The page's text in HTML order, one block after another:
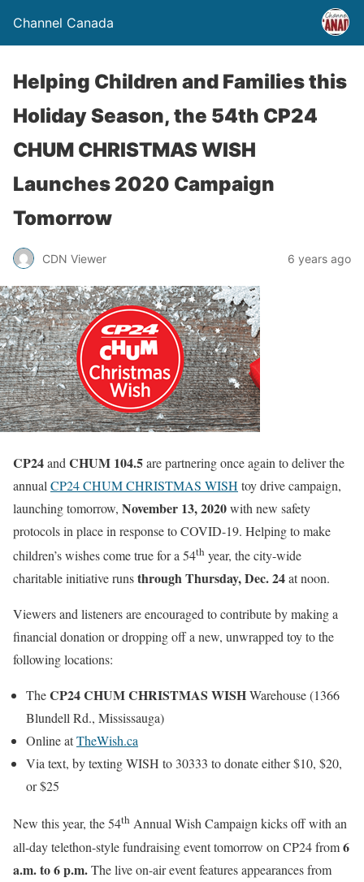
Channel Canada
Helping Children and Families this
Holiday Season, the 54th CP24
CHUM CHRISTMAS WISH
Launches 2020 Campaign
Tomorrow
CDN Viewer 6 years ago
CP24and CHUM 104.5are partnering once again to deliver the
annual CP24 CHUM CHRISTMAS WISH toy drive campaign,
launching tomorrow, November 13, 2020with new safety
protocols in place in response to COVID-19. Helping to make
children’s wishes come true for a 54th year, the city-wide
charitable initiative runsthrough Thursday, Dec. 24at noon.
Viewers and listeners are encouraged to contribute by making a
financial donation or dropping off a new, unwrapped toy to the
following locations:
TheCP24 CHUM CHRISTMAS WISHWarehouse (1366
Blundell Rd., Mississauga)
Online atTheWish.ca
Via text, by texting WISH to 30333 to donate either $10, $20,
or $25
New this year, the 54th Annual Wish Campaign kicks off with an
all-day telethon-style fundraising event tomorrow on CP24 from6
a.m. to 6 p.m.The live on-air event features appearances from